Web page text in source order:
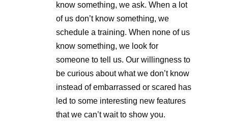
know something, we ask. When a lot
of us don’t know something, we
schedule a training. When none of us
know something, we look for
someone to tell us. Our willingness to
be curious about what we don’t know
instead of embarrassed or scared has
led to some interesting new features
that we can’t wait to show you.